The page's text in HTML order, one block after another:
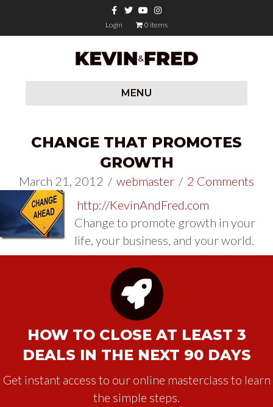
FacebookTwitterYoutubeInstagram
Login
0 items
MENU
CHANGE THAT PROMOTES
GROWTH
March 21, 2012 / webmaster / 2 Comments
http://KevinAndFred.com
Change to promote growth in your
life, your business, and your world.
HOW TO CLOSE AT LEAST 3
DEALS IN THE NEXT 90 DAYS
Get instant access to our online masterclass to learn
the simple steps.